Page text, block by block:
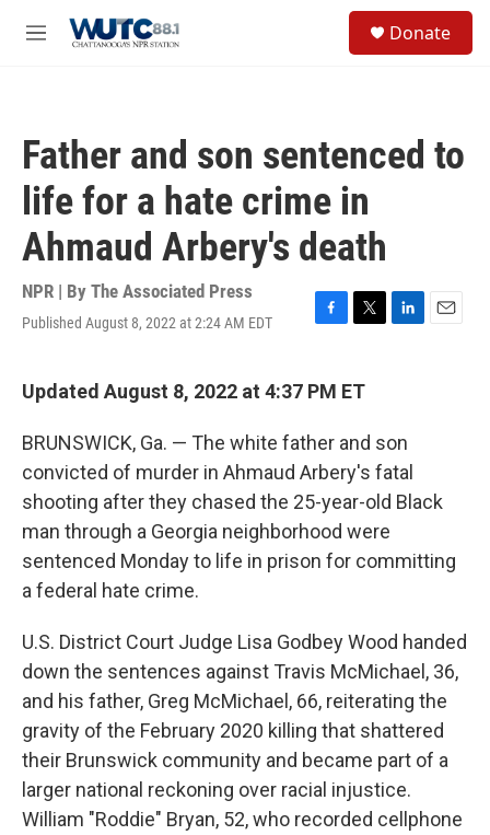
M
Donate
Father and son sentenced to
life for a hate crime in
Ahmaud Arbery's death
NPR | By The Associated Press
Published August 8, 2022 at 2:24 AM EDT
F
e
o
k
T
t
r
L
I
n
E
Updated August 8, 2022 at 4:37 PM ET
BRUNSWICK, Ga. — The white father and son
convicted of murder in Ahmaud Arbery's fatal
shooting after they chased the 25-year-old Black
man through a Georgia neighborhood were
sentenced Monday to life in prison for committing
a federal hate crime.
U.S. District Court Judge Lisa Godbey Wood handed
down the sentences against Travis McMichael, 36,
and his father, Greg McMichael, 66, reiterating the
gravity of the February 2020 killing that shattered
their Brunswick community and became part of a
larger national reckoning over racial injustice.
William "Roddie" Bryan, 52, who recorded cellphone